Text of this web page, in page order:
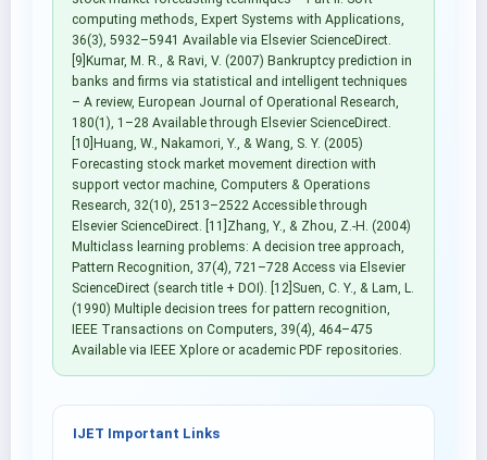
computing methods, Expert Systems with Applications,
36(3), 5932–5941 Available via Elsevier ScienceDirect.
[9]Kumar, M. R., & Ravi, V. (2007) Bankruptcy prediction in
banks and firms via statistical and intelligent techniques
– A review, European Journal of Operational Research,
180(1), 1–28 Available through Elsevier ScienceDirect.
[10]Huang, W., Nakamori, Y., & Wang, S. Y. (2005)
Forecasting stock market movement direction with
support vector machine, Computers & Operations
Research, 32(10), 2513–2522 Accessible through
Elsevier ScienceDirect. [11]Zhang, Y., & Zhou, Z.-H. (2004)
Multiclass learning problems: A decision tree approach,
Pattern Recognition, 37(4), 721–728 Access via Elsevier
ScienceDirect (search title + DOI). [12]Suen, C. Y., & Lam, L.
(1990) Multiple decision trees for pattern recognition,
IEEE Transactions on Computers, 39(4), 464–475
Available via IEEE Xplore or academic PDF repositories.
IJET Important Links